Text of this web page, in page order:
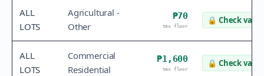
ALL
LOTS
Agricultural -
Other
₱70
tax floor
🔒 Check value
ALL
LOTS
Commercial
Residential
₱1,600
tax floor
🔒 Check value